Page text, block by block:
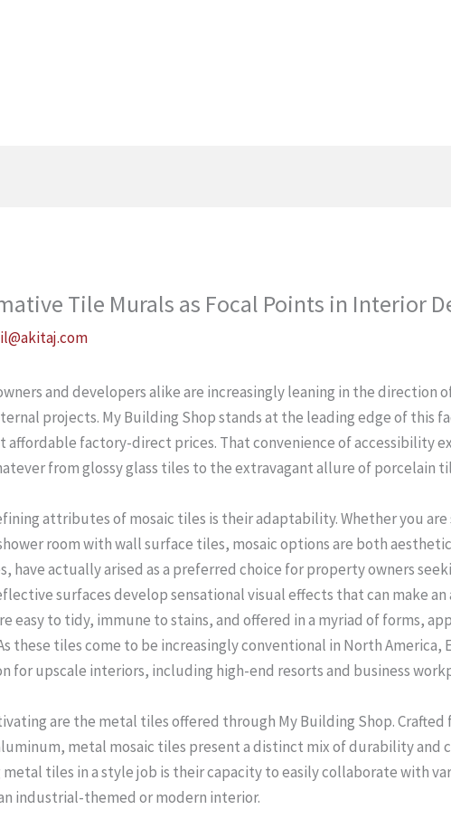
Tile Murals as Focal Points in Interior
and developers alike are increasingly leaning in the direction
projects. My Building Shop stands at the leading edge of this
affordable factory-direct prices. That convenience of accessibility
from glossy glass tiles to the extravagant allure of porcelain
attributes of mosaic tiles is their adaptability. Whether you
room with wall surface tiles, mosaic options are both
have actually arised as a preferred choice for property owners
surfaces develop sensational visual effects that can make
easy to tidy, immune to stains, and offered in a myriad of forms,
these tiles come to be increasingly conventional in North America,
for upscale interiors, including high-end resorts and business
are the metal tiles offered through My Building Shop.
metal mosaic tiles present a distinct mix of durability and
tiles in a style job is their capacity to easily collaborate with
industrial-themed or modern interior.